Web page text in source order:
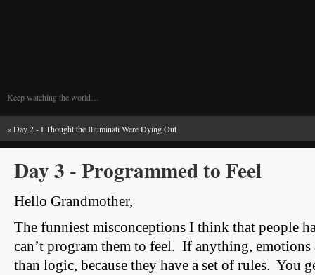
Keep watching the world…
«Day 2 - I Thought the Illuminati Were Dying Out
Day 3 - Programmed to Feel
Hello Grandmother,
The funniest misconceptions I think that people
can’t program them to feel. If anything, emotions
than logic, because they have a set of rules. You